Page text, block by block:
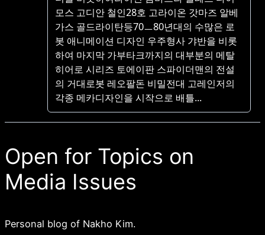
Open for Topics on
Media Issues
Personal blog of Nakho Kim.